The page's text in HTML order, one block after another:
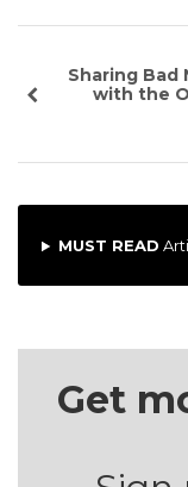
Sharing Bad
with the
MUST READ
Get